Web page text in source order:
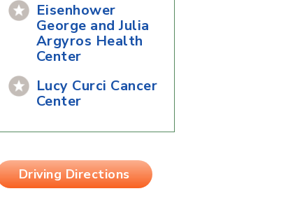
Eisenhower
George and Julia
Argyros Health
Center
Lucy Curci Cancer
Center
Driving Directions